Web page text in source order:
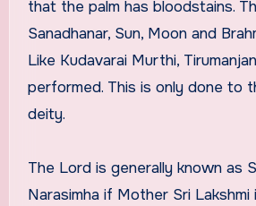
that the palm has bloodstains.
Sanadhanar, Sun, Moon and
Like Kudavarai Murthi,
performed. This is only done to
deity.
The Lord is generally known as
Narasimha if Mother Sri Lakshmi